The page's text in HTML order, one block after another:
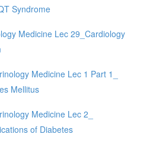
Syndrome
Medicine Lec 29_Cardiology
Medicine Lec 1 Part 1_
Mellitus
Medicine Lec 2_
of Diabetes